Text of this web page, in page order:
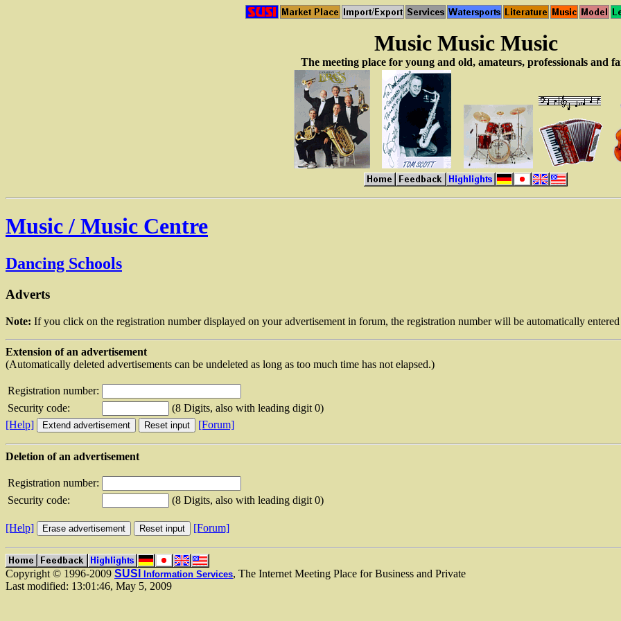
Music Music Music
The meeting place for young and old, amateurs, professionals and
Music / Music Centre
Dancing Schools
Adverts
Note: If you click on the registration number displayed on your advertisement in forum, the registration number will be automatically
Extension of an advertisement
(Automatically deleted advertisements can be undeleted as long as too much time has not elapsed.)
Registration number:
Security code:
(8 Digits, also with leading digit 0)
[Help]
[Forum]
Deletion of an advertisement
Registration number:
Security code:
(8 Digits, also with leading digit 0)
[Help] [Forum]
Copyright © 1996-2009 SUSI Information Services, The Internet Meeting Place for Business and Private
Last modified: 13:01:46, May 5, 2009